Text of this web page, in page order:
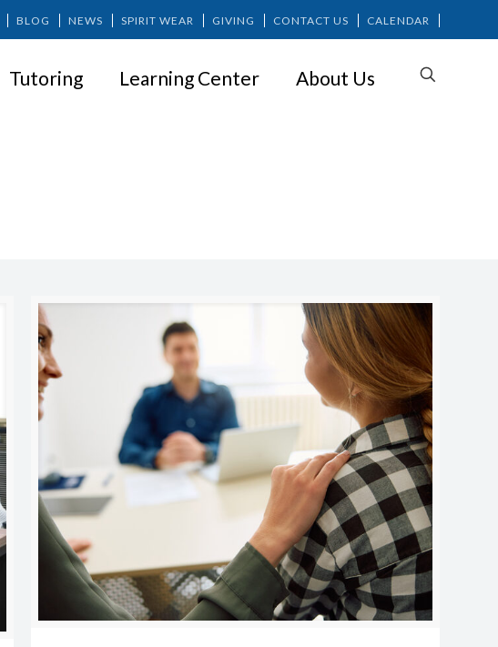
BLOG NEWS SPIRIT WEAR GIVING CONTACT US CALENDAR
Tutoring Learning Center About Us